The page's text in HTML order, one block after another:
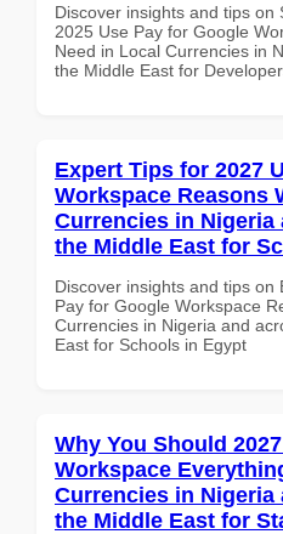
Discover insights and tips on
2025 Use Pay for Google
Need in Local Currencies in
the Middle East for
Expert Tips for 2027
Workspace Reasons
Currencies in
the Middle East for
Discover insights and tips on
Pay for Google Workspace
Currencies in Nigeria and
East for Schools in Egypt
Why You Should
Workspace
Currencies in
the Middle East for